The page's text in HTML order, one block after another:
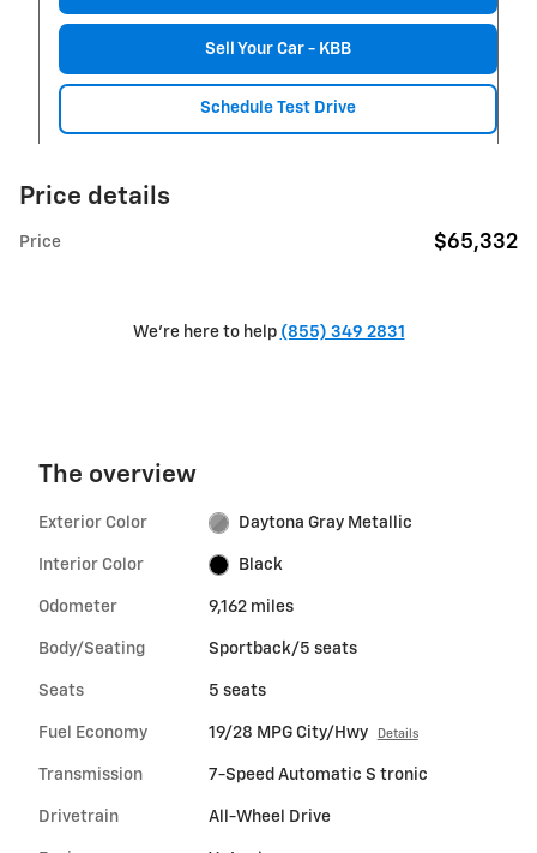
Sell Your Car - KBB
Schedule Test Drive
Price details
Price $65,332
We're here to help (855) 349 2831
The overview
Exterior Color Daytona Gray Metallic
Interior Color Black
Odometer 9,162 miles
Body/Seating Sportback/5 seats
Seats 5 seats
Fuel Economy 19/28 MPG City/Hwy Details
Transmission 7-Speed Automatic S tronic
Drivetrain All-Wheel Drive